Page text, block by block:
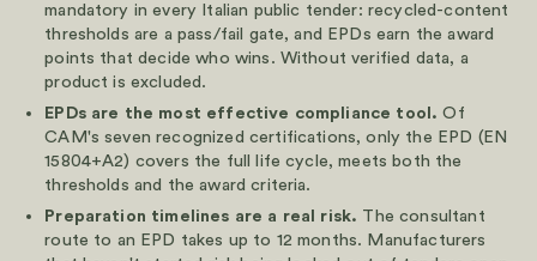
mandatory in every Italian public tender: recycled-content
thresholds are a pass/fail gate, and EPDs earn the award
points that decide who wins. Without verified data, a
product is excluded.
EPDs are the most effective compliance tool. Of
CAM's seven recognized certifications, only the EPD (EN
15804+A2) covers the full life cycle, meets both the
thresholds and the award criteria.
Preparation timelines are a real risk. The consultant
route to an EPD takes up to 12 months. Manufacturers